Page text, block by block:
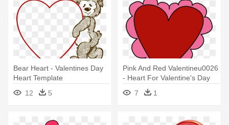
Bear Heart - Valentines Day
Heart Template
12
5
Pink And Red Valentineu0026
- Heart For Valentine's Day
7
1